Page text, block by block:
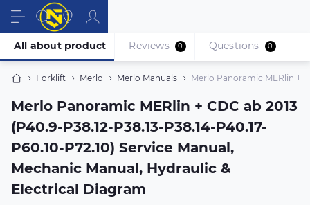
Forklift Merlo Merlo Manuals Merlo Panoramic MERlin +
Merlo Panoramic MERlin + CDC ab 2013
(P40.9-P38.12-P38.13-P38.14-P40.17-
P60.10-P72.10) Service Manual,
Mechanic Manual, Hydraulic &
Electrical Diagram
All about product Reviews 0 Questions 0